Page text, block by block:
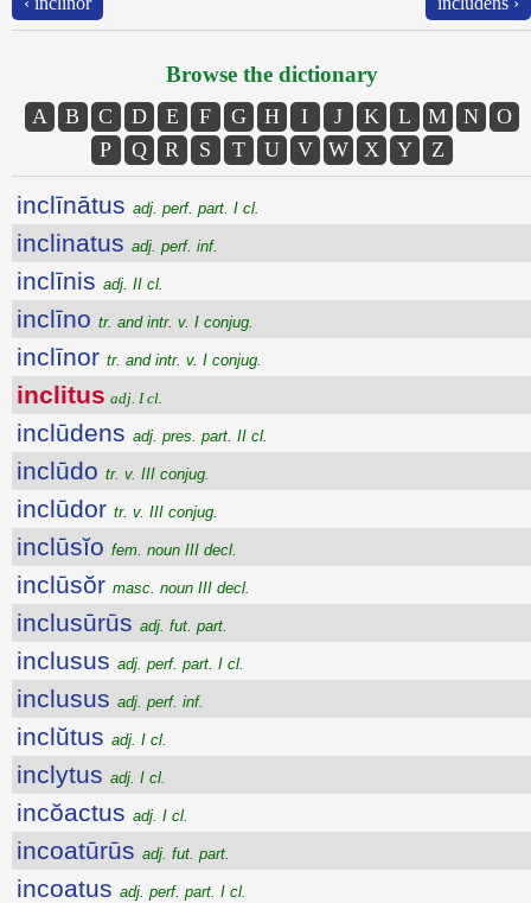
Browse the dictionary
A B C D E F G H I J K L M N
O
P
Q R S T U V W X Y Z
inclīnātus adj. perf. part. I cl.
inclinatus adj. perf. inf.
inclīnis adj. II cl.
inclīno tr. and intr. v. I conjug.
inclīnor tr. and intr. v. I conjug.
inclitus adj. I cl.
inclūdens adj. pres. part. II cl.
inclūdo tr. v. III conjug.
inclūdor tr. v. III conjug.
inclūsĭo fem. noun III decl.
inclūsŏr masc. noun III decl.
inclusūrūs adj. fut. part.
inclusus adj. perf. part. I cl.
inclusus adj. perf. inf.
inclŭtus adj. I cl.
inclytus adj. I cl.
incŏactus adj. I cl.
incoatūrūs adj. fut. part.
incoatus adj. perf. part. I cl.